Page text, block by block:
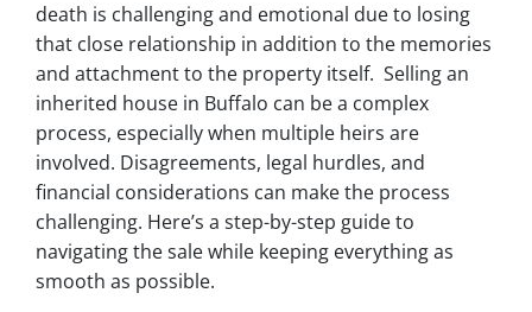
death is challenging and emotional due to losing
that close relationship in addition to the memories
and attachment to the property itself. Selling an
inherited house in Buffalo can be a complex
process, especially when multiple heirs are
involved. Disagreements, legal hurdles, and
financial considerations can make the process
challenging. Here’s a step-by-step guide to
navigating the sale while keeping everything as
smooth as possible.